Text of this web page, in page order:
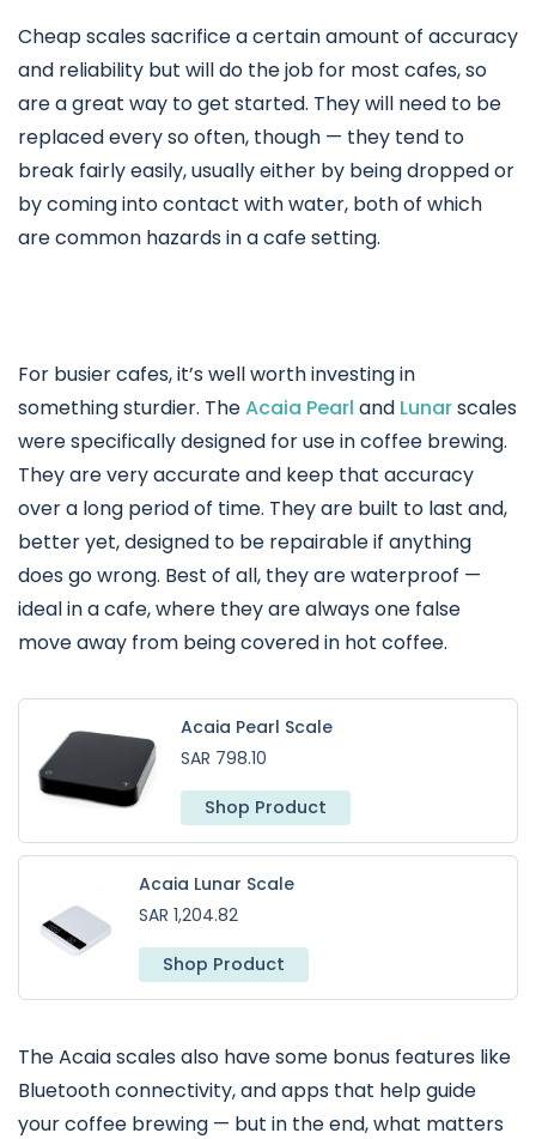
Cheap scales sacrifice a certain amount of accuracy
and reliability but will do the job for most cafes, so
are a great way to get started. They will need to be
replaced every so often, though — they tend to
break fairly easily, usually either by being dropped or
by coming into contact with water, both of which
are common hazards in a cafe setting.
For busier cafes, it’s well worth investing in
something sturdier. TheAcaia Pearl and Lunarscales
were specifically designed for use in coffee brewing.
They are very accurate and keep that accuracy
over a long period of time. They are built to last and,
better yet, designed to be repairable if anything
does go wrong. Best of all, they are waterproof —
ideal in a cafe, where they are always one false
move away from being covered in hot coffee.
Acaia Pearl Scale
SAR 798.10
Shop Product
Acaia Lunar Scale
SAR 1,204.82
Shop Product
The Acaia scales also have some bonus features like
Bluetooth connectivity, and apps that help guide
your coffee brewing — but in the end, what matters